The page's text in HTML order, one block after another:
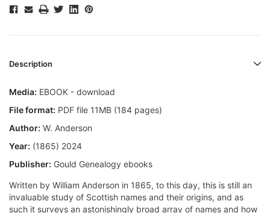
Description
Media: EBOOK - download
File format: PDF file 11MB (184 pages)
Author: W. Anderson
Year: (1865) 2024
Publisher: Gould Genealogy ebooks
Written by William Anderson in 1865, to this day, this is still an
invaluable study of Scottish names and their origins, and as
such it surveys an astonishingly broad array of names and how